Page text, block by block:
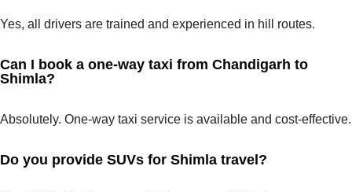
Yes, all drivers are trained and experienced in hill routes.
Can I book a one-way taxi from Chandigarh to
Shimla?
Absolutely. One-way taxi service is available and cost-effective.
Do you provide SUVs for Shimla travel?